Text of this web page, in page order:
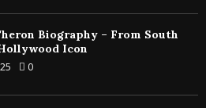
Biography – From South
Icon
0